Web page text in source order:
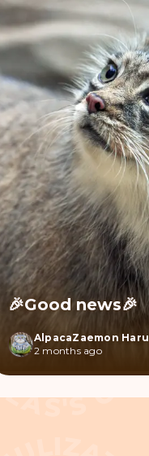
🎉Good news🎉
AlpacaZaemon Haru
2 months ago